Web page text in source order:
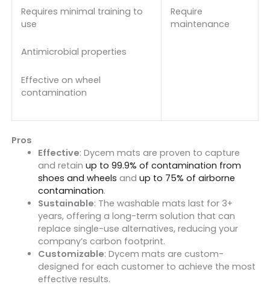
Requires minimal training to
use
Antimicrobial properties
Effective on wheel
contamination
Require
maintenance
Pros
Effective: Dycem mats are proven to capture
and retain up to 99.9% of contamination from
shoes and wheels and up to 75% of airborne
contamination.
Sustainable: The washable mats last for 3+
years, offering a long-term solution that can
replace single-use alternatives, reducing your
company’s carbon footprint.
Customizable: Dycem mats are custom-
designed for each customer to achieve the most
effective results.